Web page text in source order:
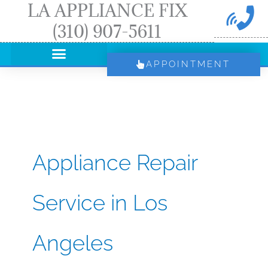
LA APPLIANCE FIX
(310) 907-5611
APPOINTMENT
Appliance Repair
Service in Los
Angeles